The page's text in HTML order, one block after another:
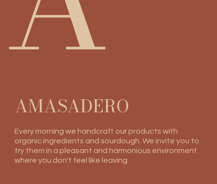
AMASADERO
Every morning we handcraft our products with
organic ingredients and sourdough. We invite you to
try them in a pleasant and harmonious environment
where you don't feel like leaving.